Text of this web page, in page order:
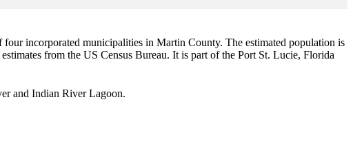
incorporated municipalities in Martin County. The estimated population is
from the US Census Bureau. It is part of the Port St. Lucie, Florida
and Indian River Lagoon.